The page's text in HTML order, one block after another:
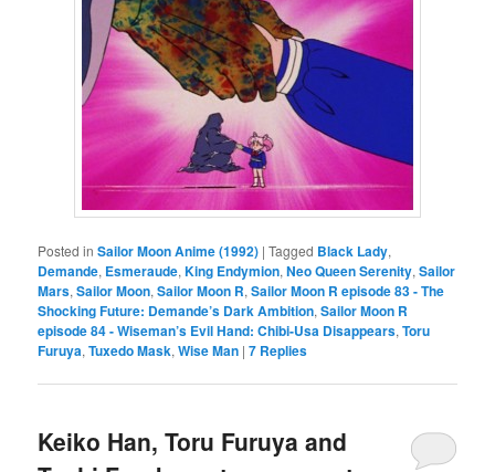
Posted in Sailor Moon Anime (1992) |Tagged Black Lady,
Demande, Esmeraude,King Endymion,Neo Queen Serenity,Sailor
Mars,Sailor Moon,Sailor Moon R,Sailor Moon R episode 83 - The
Shocking Future: Demande’s Dark Ambition,Sailor Moon R
episode 84 - Wiseman’s Evil Hand: Chibi-Usa Disappears,Toru
Furuya,Tuxedo Mask,Wise Man |7 Replies
Keiko Han, Toru Furuya and